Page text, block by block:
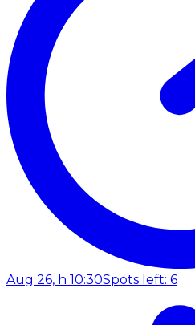
Aug 26, h 10:30Spots left: 6